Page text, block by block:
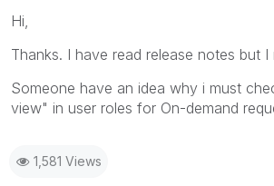
Hi,
Thanks. I have read release notes but I
Someone have an idea why i must
view" in user roles for On-demand
1,581 Views